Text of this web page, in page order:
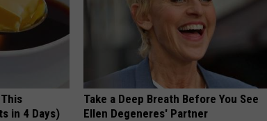
in 4 Days)
Take a Deep Breath Before You See
Ellen Degeneres' Partner